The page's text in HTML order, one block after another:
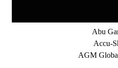
Abu
Accu-
AGM